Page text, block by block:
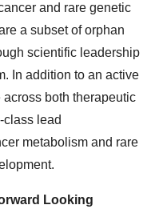
and rare genetic
a subset of orphan
scientific leadership
In addition to an active
both therapeutic
class lead
metabolism and rare
Looking